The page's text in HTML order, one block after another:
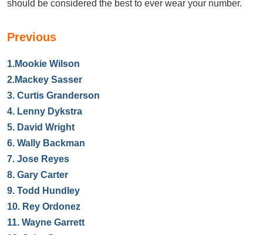
should be considered the best to ever wear your number.
Previous
1.Mookie Wilson
2.Mackey Sasser
3. Curtis Granderson
4. Lenny Dykstra
5. David Wright
6. Wally Backman
7. Jose Reyes
8. Gary Carter
9. Todd Hundley
10. Rey Ordonez
11. Wayne Garrett